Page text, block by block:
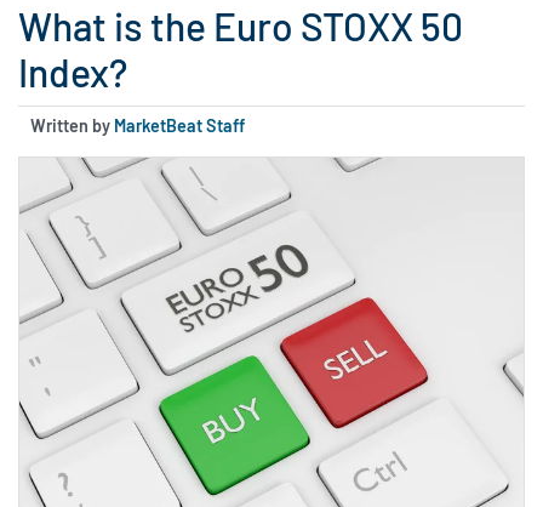
What is the Euro STOXX 50
Index?
Written by MarketBeat Staff